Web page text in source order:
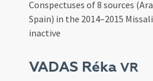
Conspectuses of 8 sources
Spain) in the 2014–2015
inactive
VADAS RékaVR